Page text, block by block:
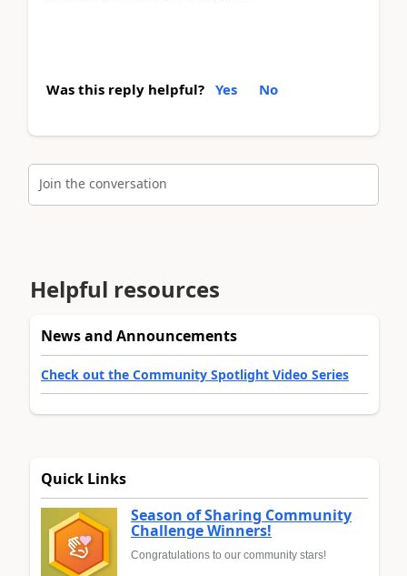
Was this reply helpful? Yes No
Join the conversation
Helpful resources
News and Announcements
Check out the Community Spotlight Video Series
Quick Links
Season of Sharing Community
Challenge Winners!
Congratulations to our community stars!